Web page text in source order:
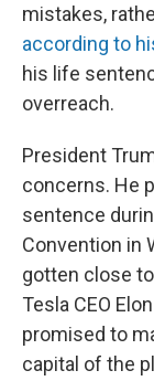
mistakes,
according to
his life
overreach.
President
concerns. He
sentence
Convention in
gotten close
Tesla CEO
promised to
capital of the